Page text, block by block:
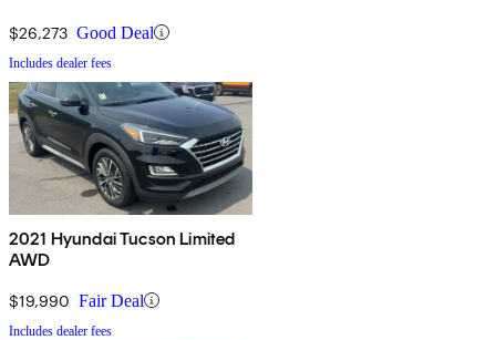
$26,273 Good Deal
Includes dealer fees
2021 Hyundai Tucson Limited
AWD
$19,990 Fair Deal
Includes dealer fees